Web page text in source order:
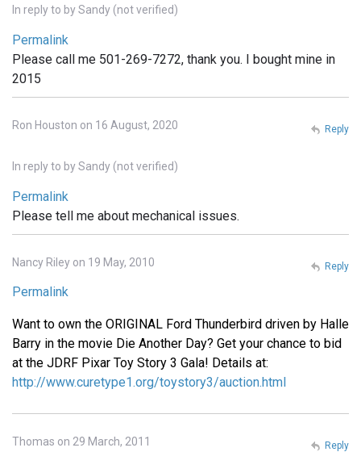
In reply to bySandy (not verified)
Permalink
Please call me 501-269-7272, thank you. I bought mine in
2015
Ron Houston on 16 August, 2020
In reply to bySandy (not verified)
Permalink
Please tell me about mechanical issues.
Reply
Nancy Riley on 19 May, 2010
Permalink
Want to own the ORIGINAL Ford Thunderbird driven by Halle
Barry in the movie Die Another Day? Get your chance to bid
at the JDRF Pixar Toy Story 3 Gala! Details at:
http://www.curetype1.org/toystory3/auction.html
Reply
Thomas on 29 March, 2011 Reply